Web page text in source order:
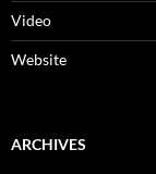
Video
Website
ARCHIVES